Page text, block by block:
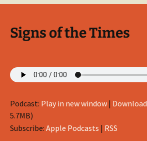
Signs of the Times
Podcast: Play in new window | Download
5.7MB)
Subscribe: Apple Podcasts | RSS